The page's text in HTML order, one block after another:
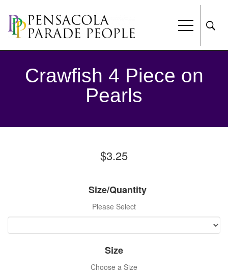
Crawfish 4 Piece on
Pearls
$3.25
Size/Quantity
Please Select
Size
Choose a Size